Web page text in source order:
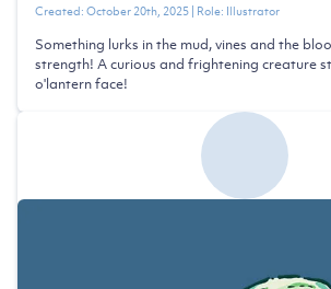
Created:October 20th, 2025| Role: Illustrator
Something lurks in the mud, vines and the
strength! A curious and frightening creature
o'lantern face!